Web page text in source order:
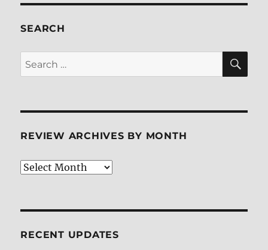
SEARCH
Search
for:
REVIEW ARCHIVES BY MONTH
Review
RECENT UPDATES